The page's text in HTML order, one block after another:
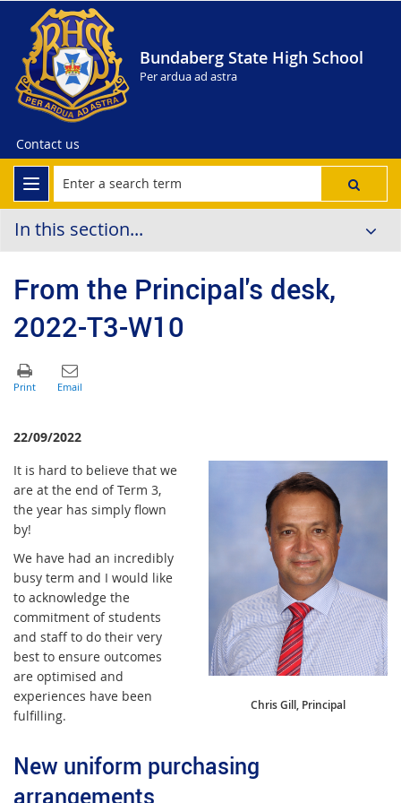
Bundaberg State High School
Per ardua ad astra
Contact us
In this section...
From the Principal's desk,
2022-T3-W10
22/09/2022
Chris Gill, Principal
It is hard to believe that we
are at the end of Term 3,
the year has simply flown
by!
We have had an incredibly
busy term and I would like
to acknowledge the
commitment of students
and staff to do their very
best to ensure outcomes
are optimised and
experiences have been
fulfilling.
New uniform purchasing
arrangements